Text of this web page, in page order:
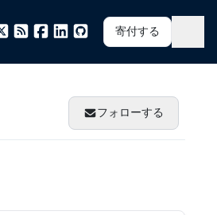
寄付する
フォローする